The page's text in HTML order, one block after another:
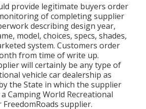
provide legitimate buyers order
of completing supplier
describing design year,
model, choices, specs, shades,
system. Customers order
from time of write up.
will certainly be any type of
vehicle car dealership as
the State in which the supplier
Camping World Recreational
FreedomRoads supplier.